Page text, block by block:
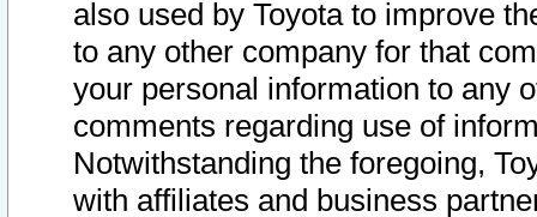
also used by Toyota to improve
to any other company for that
your personal information to any
comments regarding use of
Notwithstanding the foregoing,
with affiliates and business